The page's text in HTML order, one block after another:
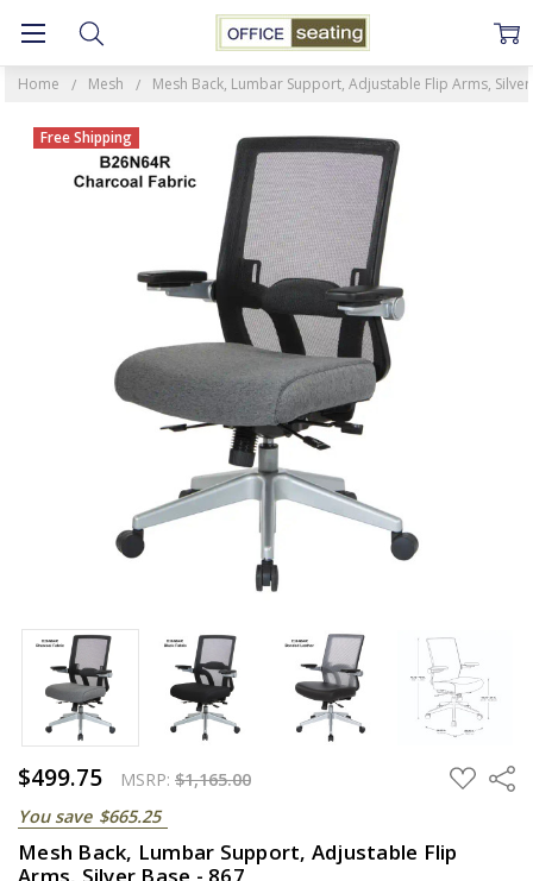
Home Mesh Mesh Back, Lumbar Support, Adjustable Flip Arms,
$499.75 MSRP: $1,165.00
You save $665.25
ADD
TO
Share
Mesh Back, Lumbar Support, Adjustable Flip
Arms, Silver Base - 867
Free Shipping